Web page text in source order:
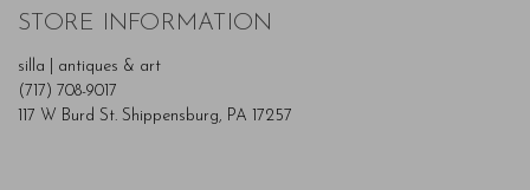
STORE INFORMATION
silla | antiques & art
(717) 708-9017
117 W Burd St. Shippensburg, PA 17257